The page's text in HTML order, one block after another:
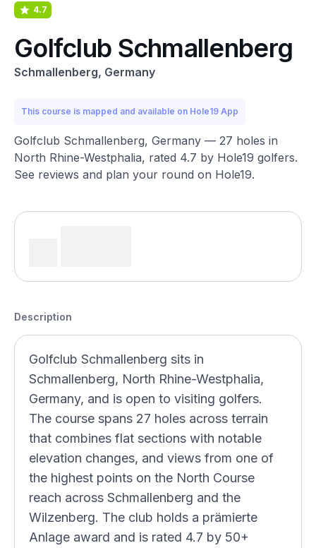
4.7
Golfclub Schmallenberg
Schmallenberg, Germany
This course is mapped and available on Hole19 App
Golfclub Schmallenberg, Germany — 27 holes in
North Rhine-Westphalia, rated 4.7 by Hole19 golfers.
See reviews and plan your round on Hole19.
Description
Golfclub Schmallenberg sits in
Schmallenberg, North Rhine-Westphalia,
Germany, and is open to visiting golfers.
The course spans 27 holes across terrain
that combines flat sections with notable
elevation changes, and views from one of
the highest points on the North Course
reach across Schmallenberg and the
Wilzenberg. The club holds a prämierte
Anlage award and is rated 4.7 by 50+